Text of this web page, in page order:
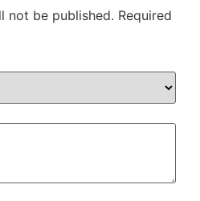
not be published. Required